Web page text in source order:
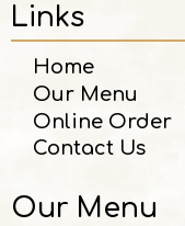
Links
Home
Our Menu
Online Order
Contact Us
Our Menu